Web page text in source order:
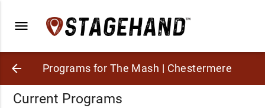
menu
arrow_back Programs for The Mash | Chestermere
Current Programs